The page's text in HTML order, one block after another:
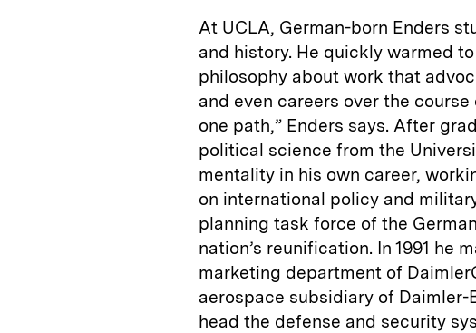
At UCLA, German-born Enders
and history. He quickly warmed
philosophy about work that
and even careers over the
one path,” Enders says. After
political science from the
mentality in his own career,
on international policy and
planning task force of the
nation’s reunification. In 1991 he
marketing department of
aerospace subsidiary of Daimler-
head the defense and security